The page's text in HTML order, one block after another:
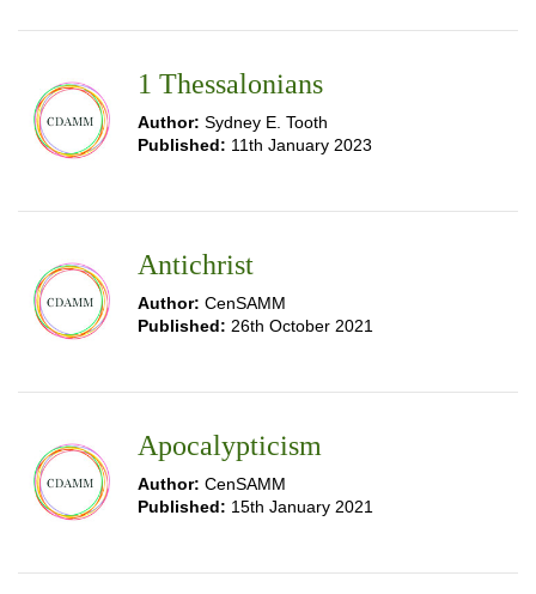
1 Thessalonians
Author: Sydney E. Tooth
Published: 11th January 2023
Antichrist
Author: CenSAMM
Published: 26th October 2021
Apocalypticism
Author: CenSAMM
Published: 15th January 2021